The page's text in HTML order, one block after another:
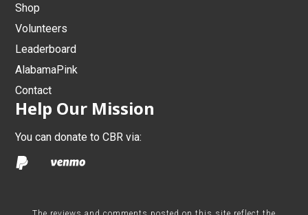
Shop
Volunteers
Leaderboard
AlabamaPink
Contact
Help Our Mission
You can donate to CBR via: